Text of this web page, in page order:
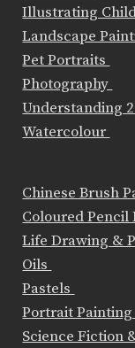
Illustrating
Landscape
Pet Portraits
Photography
Understanding
Watercolour
Chinese Brush
Coloured Pencil
Life Drawing &
Oils
Pastels
Portrait Painting
Science Fiction